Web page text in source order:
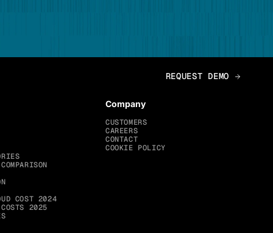
COST 2024
2025
Company
CUSTOMERS
CAREERS
CONTACT
COOKIE POLICY